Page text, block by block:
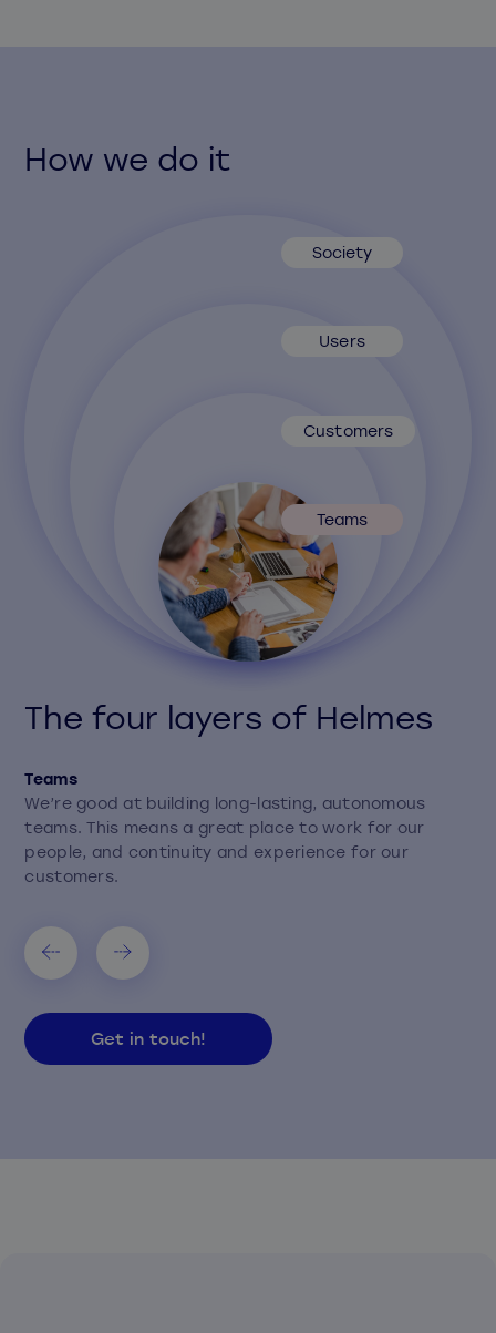
How we do it
Teams
Customers
Users
Society
The four layers of Helmes
Teams
We’re good at building long-lasting, autonomous
teams. This means a great place to work for our
people, and continuity and experience for our
customers.
Get in touch!